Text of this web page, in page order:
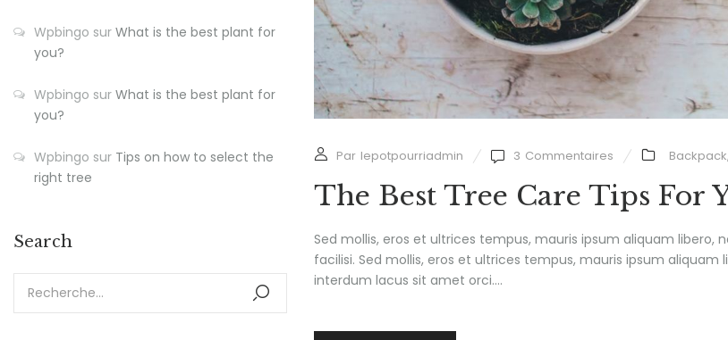
Wpbingo sur What is the best plant for
you?
Wpbingo sur What is the best plant for
you?
Wpbingo sur Tips on how to select the
right tree
Search
Par lepotpourriadmin 3 Commentaires Backpack,
The Best Tree Care Tips For
Sed mollis, eros et ultrices tempus, mauris ipsum aliquam libero,
facilisi. Sed mollis, eros et ultrices tempus, mauris ipsum
interdum lacus sit amet orci....